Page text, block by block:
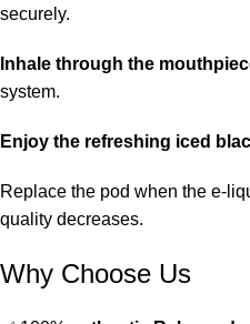
securely.
Inhale through the
system.
Enjoy the refreshing iced
Replace the pod when the e-
quality decreases.
Why Choose Us